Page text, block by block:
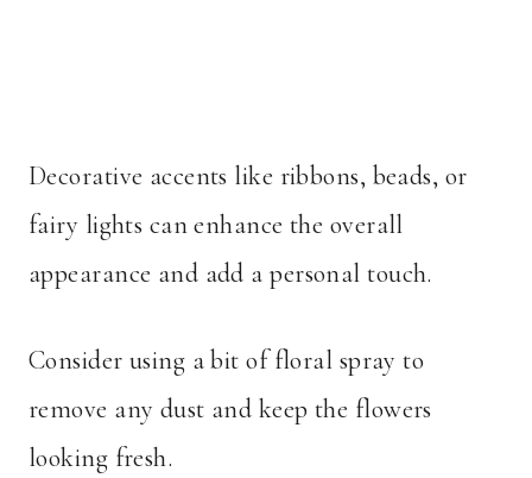
Decorative accents like ribbons, beads, or
fairy lights can enhance the overall
appearance and add a personal touch.
Consider using a bit of floral spray to
remove any dust and keep the flowers
looking fresh.